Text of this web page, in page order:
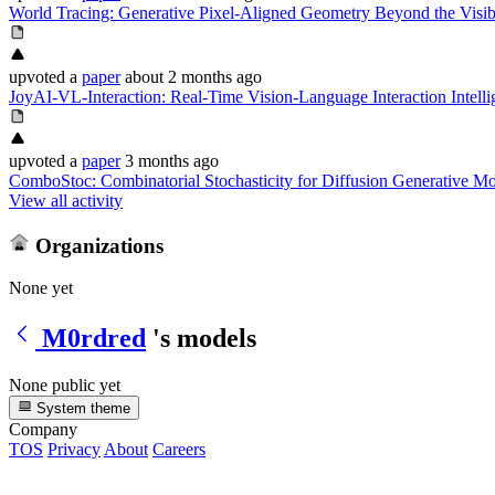
World Tracing: Generative Pixel-Aligned Geometry Beyond the
upvoted a paper about 2 months ago
JoyAI-VL-Interaction: Real-Time Vision-Language Interaction
upvoted a paper 3 months ago
ComboStoc: Combinatorial Stochasticity for Diffusion Generative
View all activity
Organizations
None yet
M0rdred 's models
None public yet
System theme
Company
TOS Privacy About Careers